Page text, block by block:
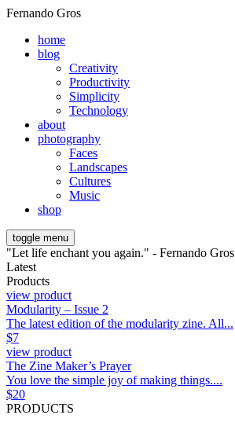
Fernando Gros
home
blog
Creativity
Productivity
Simplicity
Technology
about
photography
Faces
Landscapes
Cultures
Music
shop
toggle menu
"Let life enchant you again." - Fernando Gros
Latest
Products
view product
Modularity – Issue 2
The latest edition of the modularity zine. All...
$7
view product
The Zine Maker’s Prayer
You love the simple joy of making things....
$20
PRODUCTS